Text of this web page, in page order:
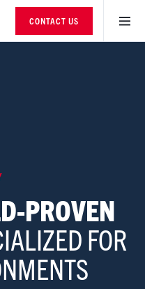
CONTACT US
PROVEN
FOR